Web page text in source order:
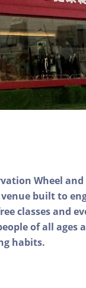
Wheel
built to
classes and
of all ages
habits.